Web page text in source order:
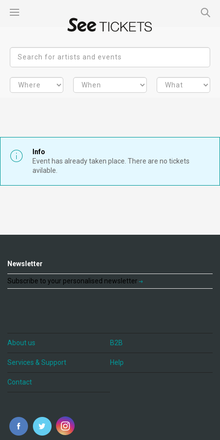
Info
Event has already taken place. There are no tickets
avilable.
Newsletter
Subscribe to your personalised newsletter
About us B2B
Services & Support Help
Contact